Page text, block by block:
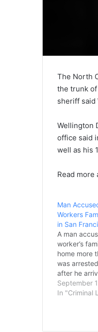
The North
the trunk
sheriff said
Wellington
office said
well as his
Read more
Man
Workers
in San
A man
worker’s
home more
was
after he
airport from
Feng Lu, 58,
September
In "Criminal